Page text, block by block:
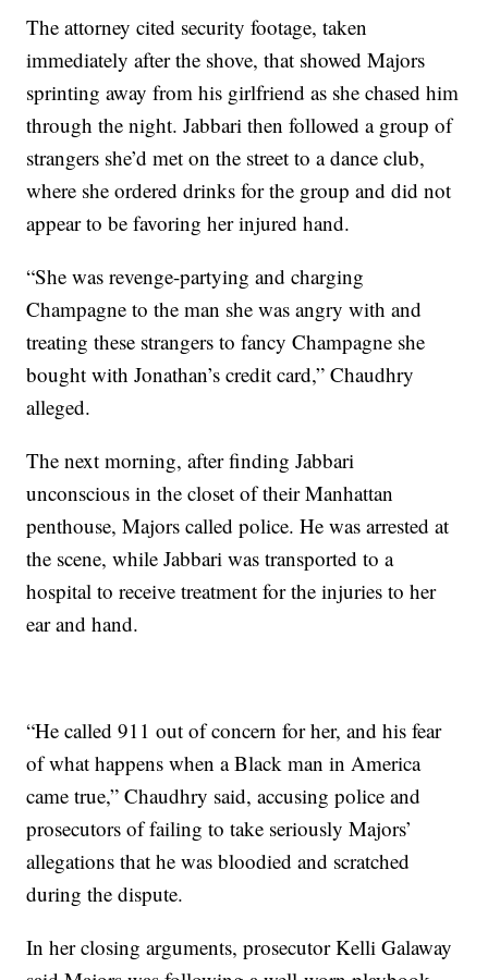
The attorney cited security footage, taken
immediately after the shove, that showed Majors
sprinting away from his girlfriend as she chased him
through the night. Jabbari then followed a group of
strangers she’d met on the street to a dance club,
where she ordered drinks for the group and did not
appear to be favoring her injured hand.
“She was revenge-partying and charging
Champagne to the man she was angry with and
treating these strangers to fancy Champagne she
bought with Jonathan’s credit card,” Chaudhry
alleged.
The next morning, after finding Jabbari
unconscious in the closet of their Manhattan
penthouse, Majors called police. He was arrested at
the scene, while Jabbari was transported to a
hospital to receive treatment for the injuries to her
ear and hand.
“He called 911 out of concern for her, and his fear
of what happens when a Black man in America
came true,” Chaudhry said, accusing police and
prosecutors of failing to take seriously Majors’
allegations that he was bloodied and scratched
during the dispute.
In her closing arguments, prosecutor Kelli Galaway